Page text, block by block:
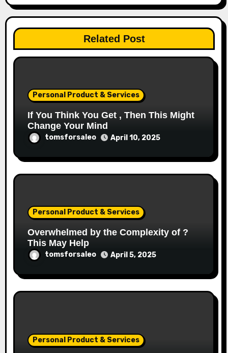
Related Post
Personal Product & Services
If You Think You Get , Then This Might
Change Your Mind
tomsforsaleo April 10, 2025
Personal Product & Services
Overwhelmed by the Complexity of ?
This May Help
tomsforsaleo April 5, 2025
Personal Product & Services